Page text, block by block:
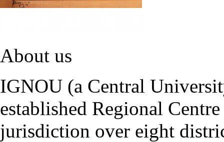
About us
IGNOU (a Central
established Regional
jurisdiction over eight